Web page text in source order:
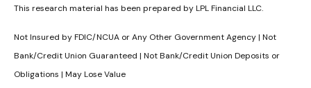
This research material has been prepared by LPL Financial LLC.
Not Insured by FDIC/NCUA or Any Other Government Agency | Not
Bank/Credit Union Guaranteed | Not Bank/Credit Union Deposits or
Obligations | May Lose Value